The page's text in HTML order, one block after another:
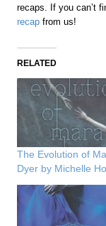
recaps. If you can’t
recap from us!
RELATED
The Evolution of
Dyer by Michelle